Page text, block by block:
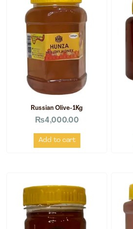
Russian Olive-1Kg
₨4,000.00
Add to cart